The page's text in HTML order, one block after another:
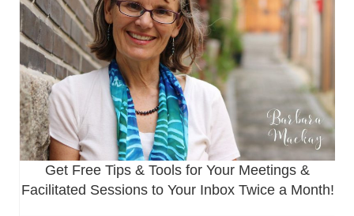
Get Free Tips & Tools for Your Meetings &
Facilitated Sessions to Your Inbox Twice a Month!